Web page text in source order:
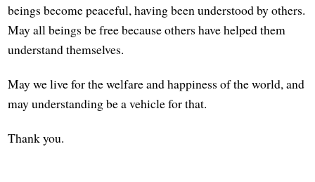
beings become peaceful, having been understood by others.
May all beings be free because others have helped them
understand themselves.
May we live for the welfare and happiness of the world, and
may understanding be a vehicle for that.
Thank you.